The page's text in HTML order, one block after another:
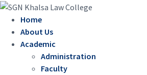
Home
About Us
Academic
Administration
Faculty